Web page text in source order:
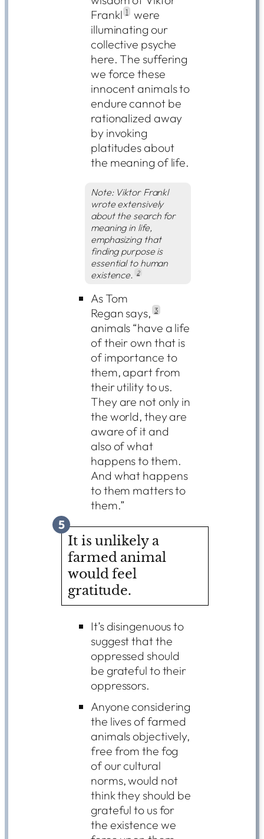
Frankl 1
were
illuminating our
collective psyche
here. The suffering
we force these
innocent animals to
endure cannot be
rationalized away
by invoking
platitudes about
the meaning of life.
Note: Viktor Frankl
wrote extensively
about the search for
meaning in life,
emphasizing that
finding purpose is
essential to human
existence.
2
As Tom
Regan says, 3
animals “have a life
of their own that is
of importance to
them, apart from
their utility to us.
They are not only in
the world, they are
aware of it and
also of what
happens to them.
And what happens
to them matters to
them.”
5
It is unlikely a
farmed animal
would feel
gratitude.
It’s disingenuous to
suggest that the
oppressed should
be grateful to their
oppressors.
Anyone considering
the lives of farmed
animals objectively,
free from the fog
of our cultural
norms, would not
think they should be
grateful to us for
the existence we